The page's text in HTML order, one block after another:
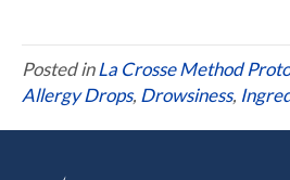
Posted inLa Crosse Method
Allergy Drops, Drowsiness,